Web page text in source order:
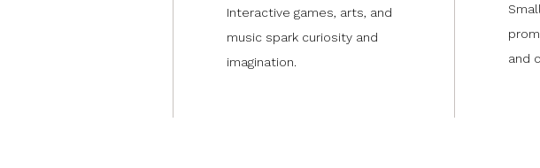
Interactive games, arts, and
music spark curiosity and
imagination.
and